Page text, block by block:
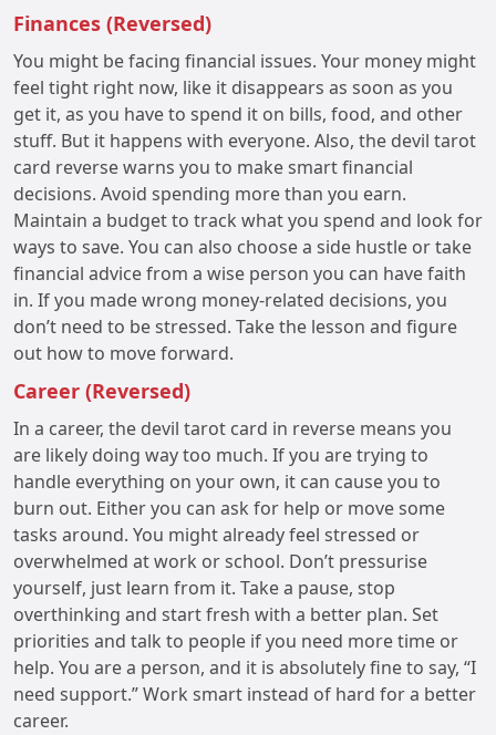
Finances (Reversed)
You might be facing financial issues. Your money might
feel tight right now, like it disappears as soon as you
get it, as you have to spend it on bills, food, and other
stuff. But it happens with everyone. Also, the devil tarot
card reverse warns you to make smart financial
decisions. Avoid spending more than you earn.
Maintain a budget to track what you spend and look for
ways to save. You can also choose a side hustle or take
financial advice from a wise person you can have faith
in. If you made wrong money-related decisions, you
don’t need to be stressed. Take the lesson and figure
out how to move forward.
Career (Reversed)
In a career, the devil tarot card in reverse means you
are likely doing way too much. If you are trying to
handle everything on your own, it can cause you to
burn out. Either you can ask for help or move some
tasks around. You might already feel stressed or
overwhelmed at work or school. Don’t pressurise
yourself, just learn from it. Take a pause, stop
overthinking and start fresh with a better plan. Set
priorities and talk to people if you need more time or
help. You are a person, and it is absolutely fine to say, “I
need support.” Work smart instead of hard for a better
career.